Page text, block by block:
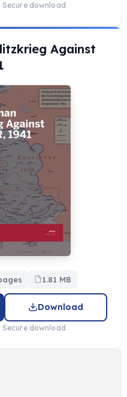
Secure download
Against
1.81 MB
Download
Secure download